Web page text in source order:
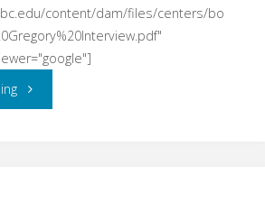
content/dam/files/centers/bo
"Interview